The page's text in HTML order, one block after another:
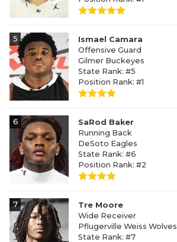
5
Ismael Camara
Offensive Guard
Gilmer Buckeyes
State Rank: #5
Position Rank: #1
6
SaRod Baker
Running Back
DeSoto Eagles
State Rank: #6
Position Rank: #2
7
Tre Moore
Wide Receiver
Pflugerville Weiss Wolves
State Rank: #7